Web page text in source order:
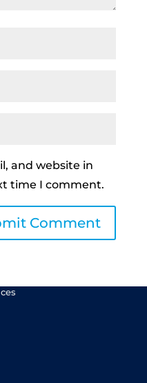
and website in
time I comment.